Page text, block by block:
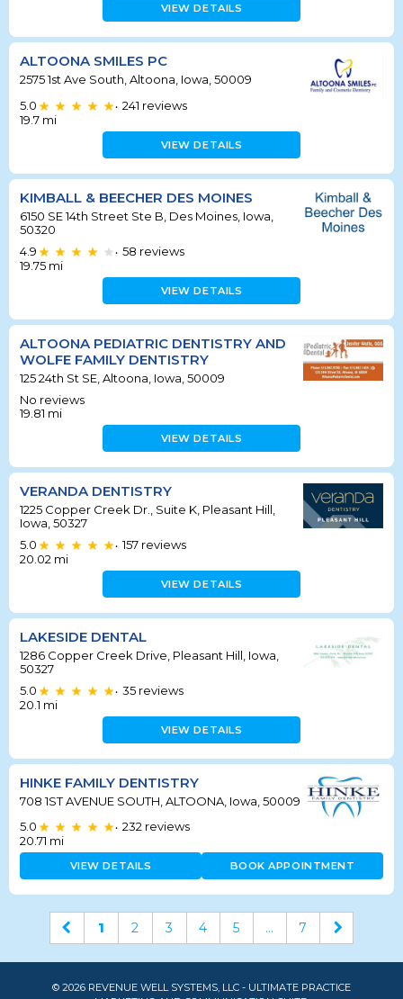
VIEW DETAILS
ALTOONA SMILES PC
2575 1st Ave South, Altoona, Iowa, 50009
5.0
• 241 reviews
19.7 mi
VIEW DETAILS
KIMBALL & BEECHER DES MOINES
6150 SE 14th Street Ste B, Des Moines, Iowa,
50320
4.9
• 58 reviews
19.75 mi
VIEW DETAILS
ALTOONA PEDIATRIC DENTISTRY AND
WOLFE FAMILY DENTISTRY
125 24th St SE, Altoona, Iowa, 50009
No reviews
19.81 mi
VIEW DETAILS
VERANDA DENTISTRY
1225 Copper Creek Dr., Suite K, Pleasant Hill,
Iowa, 50327
5.0
• 157 reviews
20.02 mi
VIEW DETAILS
LAKESIDE DENTAL
1286 Copper Creek Drive, Pleasant Hill, Iowa,
50327
5.0
• 35 reviews
20.1 mi
VIEW DETAILS
HINKE FAMILY DENTISTRY
708 1ST AVENUE SOUTH, ALTOONA, Iowa, 50009
5.0
• 232 reviews
20.71 mi
VIEW DETAILS BOOK APPOINTMENT
1 2 3 4 5 ... 7
© 2026 REVENUE WELL SYSTEMS, LLC - ULTIMATE PRACTICE